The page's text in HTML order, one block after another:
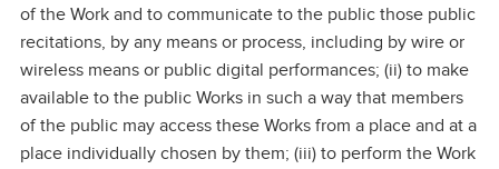
of the Work and to communicate to the public those public
recitations, by any means or process, including by wire or
wireless means or public digital performances; (ii) to make
available to the public Works in such a way that members
of the public may access these Works from a place and at a
place individually chosen by them; (iii) to perform the Work